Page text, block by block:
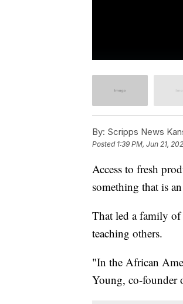
By: Scripps News
Posted 1:39 PM, Jun 21,
Access to fresh
something that is
That led a family of
teaching others.
"In the African
Young, co-founder